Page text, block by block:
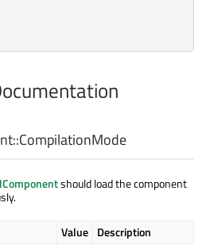
CompilationMode
should load the component
Value Description